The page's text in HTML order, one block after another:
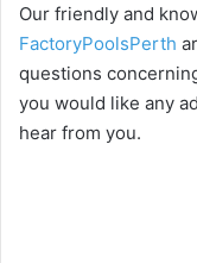
Our friendly and
FactoryPoolsPerth
questions
you would like any
hear from you.